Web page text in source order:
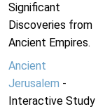
Significant
Discoveries from
Ancient Empires.
Ancient
Jerusalem -
Interactive Study